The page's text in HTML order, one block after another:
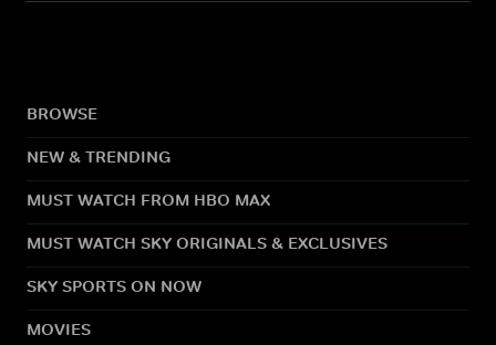
BROWSE
NEW & TRENDING
MUST WATCH FROM HBO MAX
MUST WATCH SKY ORIGINALS & EXCLUSIVES
SKY SPORTS ON NOW
MOVIES